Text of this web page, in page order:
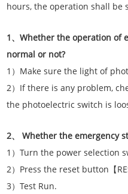
hours, the operation shall be
1、Whether the operation of
normal or not?
1）Make sure the light of
2）If there is any problem,
the photoelectric switch is
2、 Whether the emergency
1）Turn the power selection
2）Press the reset button【
3）Test Run.